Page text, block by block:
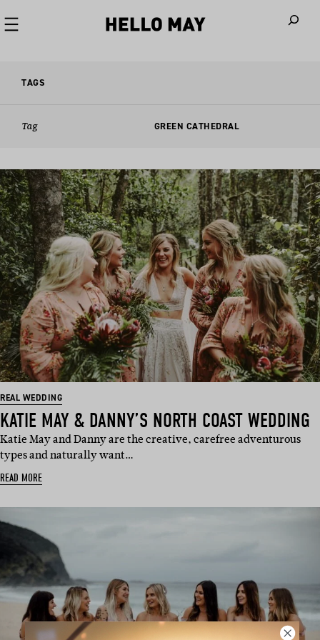
TAGS
Tag GREEN CATHEDRAL
REAL WEDDING
KATIE MAY & DANNY’S NORTH COAST WEDDING
Katie May and Danny are the creative, carefree adventurous
types and naturally want…
READ MORE